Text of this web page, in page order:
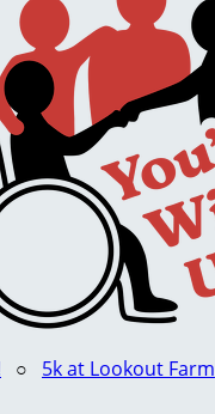
○ 5k at Lookout Farm